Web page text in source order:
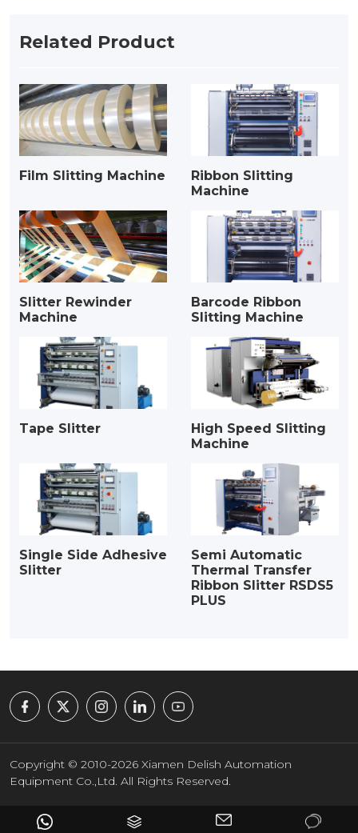
Related Product
Film Slitting Machine
Ribbon Slitting
Machine
Slitter Rewinder
Machine
Barcode Ribbon
Slitting Machine
Tape Slitter
High Speed Slitting
Machine
Single Side Adhesive
Slitter
Semi Automatic
Thermal Transfer
Ribbon Slitter RSDS5
PLUS
Copyright © 2010-2026 Xiamen Delish Automation
Equipment Co.,Ltd. All Rights Reserved.